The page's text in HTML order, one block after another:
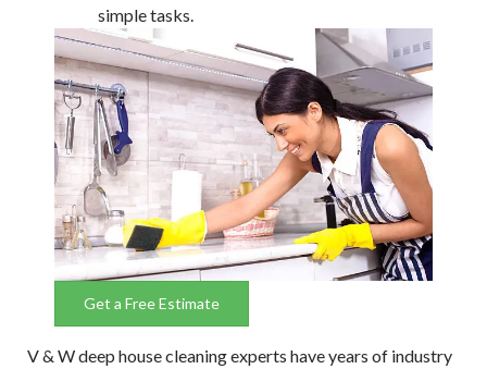
simple tasks.
Get a Free Estimate
V & W deep house cleaning experts have years of industry